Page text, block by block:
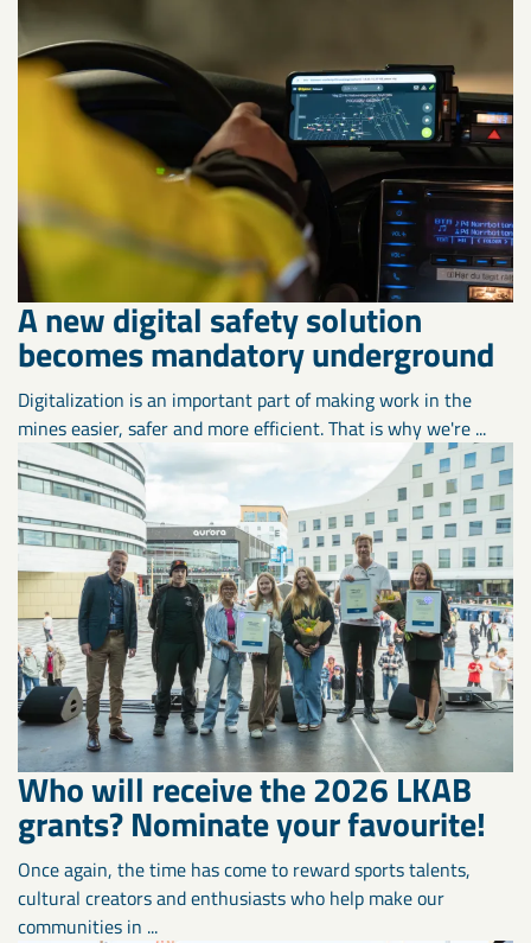
A new digital safety solution
becomes mandatory underground
Digitalization is an important part of making work in the
mines easier, safer and more efficient. That is why we're ...
Who will receive the 2026 LKAB
grants? Nominate your favourite!
Once again, the time has come to reward sports talents,
cultural creators and enthusiasts who help make our
communities in ...